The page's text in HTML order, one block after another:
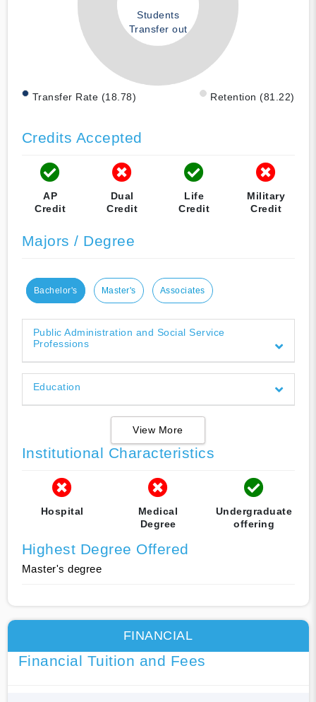
Students
Transfer out
Transfer Rate (18.78) Retention (81.22)
Credits Accepted
AP
Credit
Dual
Credit
Life
Credit
Military
Credit
Majors / Degree
Bachelor's Master's Associates
Public Administration and Social Service
Professions
Education
View More
Institutional Characteristics
Hospital
Medical
Degree
Undergraduate
offering
Highest Degree Offered
Master's degree
FINANCIAL
Financial Tuition and Fees